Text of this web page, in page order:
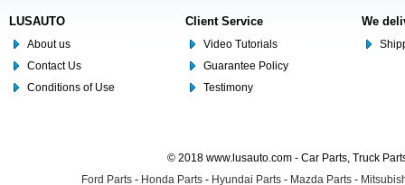
LUSAUTO
About us
Contact Us
Conditions of Use
Client Service
Video Tutorials
Guarantee Policy
Testimony
We
© 2018 www.lusauto.com - Car Parts, Truck
Ford Parts - Honda Parts - Hyundai Parts - Mazda Parts -